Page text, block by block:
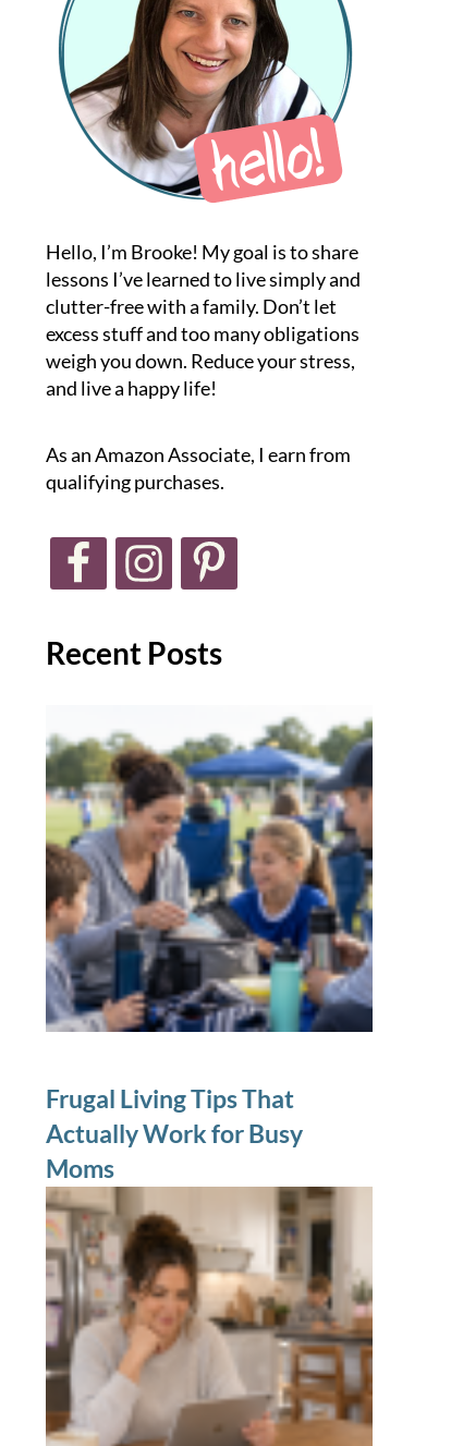
Hello, I’m Brooke! My goal is to share
lessons I’ve learned to live simply and
clutter-free with a family. Don’t let
excess stuff and too many obligations
weigh you down. Reduce your stress,
and live a happy life!
As an Amazon Associate, I earn from
qualifying purchases.
Recent Posts
Frugal Living Tips That
Actually Work for Busy
Moms